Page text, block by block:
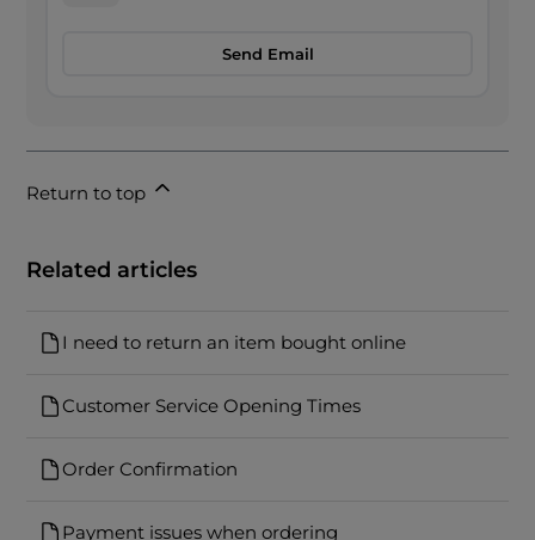
Send Email
Return to top
Related articles
I need to return an item bought online
Customer Service Opening Times
Order Confirmation
Payment issues when ordering